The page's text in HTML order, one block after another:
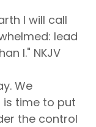
I will call
lead
I." NKJV
We
is time to put
the control